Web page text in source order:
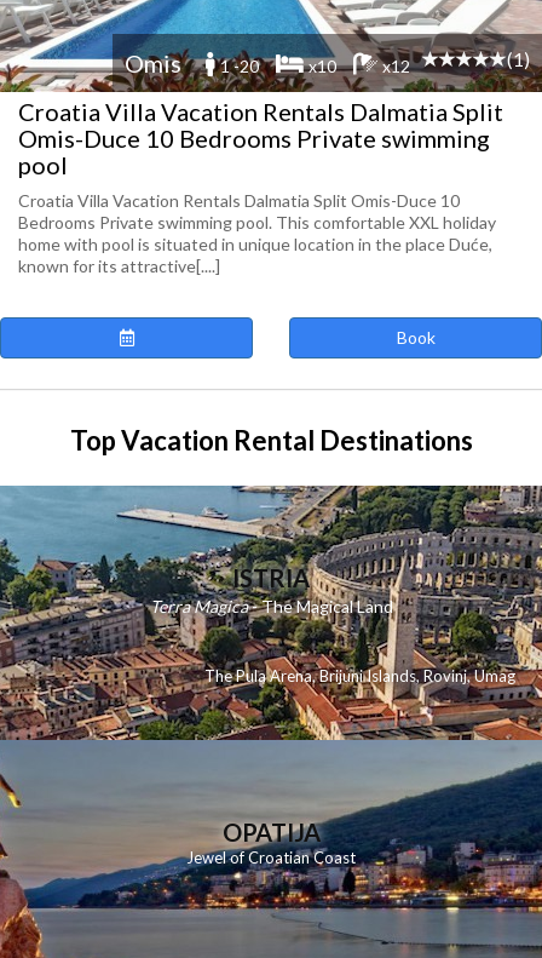
Omis 1 -20 x10 x12 (1)
Croatia Villa Vacation Rentals Dalmatia Split
Omis-Duce 10 Bedrooms Private swimming
pool
Croatia Villa Vacation Rentals Dalmatia Split Omis-Duce 10
Bedrooms Private swimming pool. This comfortable XXL holiday
home with pool is situated in unique location in the place Duće,
known for its attractive[....]
Book
Top Vacation Rental Destinations
ISTRIA
Terra Magica- The Magical Land
The Pula Arena,Brijuni Islands,Rovinj,Umag
OPATIJA
Jewel of Croatian Coast